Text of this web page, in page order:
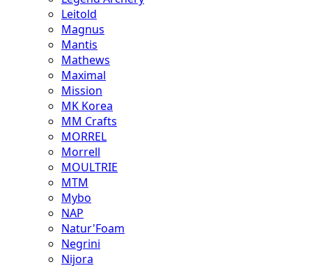
Leitold
Magnus
Mantis
Mathews
Maximal
Mission
MK Korea
MM Crafts
MORREL
Morrell
MOULTRIE
MTM
Mybo
NAP
Natur'Foam
Negrini
Nijora